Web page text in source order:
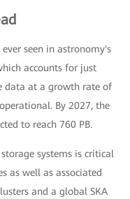
seen in astronomy's
accounts for just
data at a growth rate of
By 2027, the
to reach 760 PB.
systems is critical
as well as associated
and a global SKA